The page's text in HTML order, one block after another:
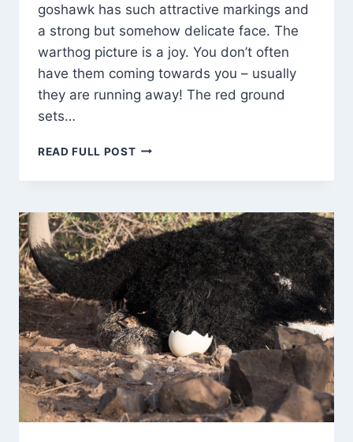
goshawk has such attractive markings and
a strong but somehow delicate face. The
warthog picture is a joy. You don’t often
have them coming towards you – usually
they are running away! The red ground
sets…
READ FULL POSTBABY
PLAY